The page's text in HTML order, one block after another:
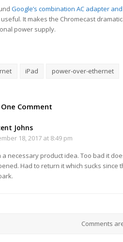
Google’s combination AC adapter
It makes the Chromecast
power supply.
iPad power-over-ethernet
Comment
Johns
18, 2017 at 8:49 pm
a necessary product idea. Too bad it
Had to return it which sucks since
Comments